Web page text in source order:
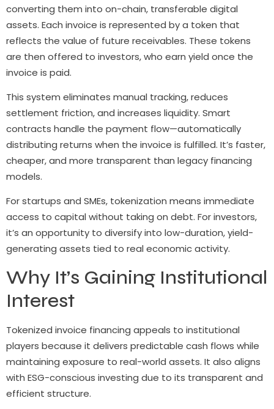
converting them into on-chain, transferable digital
assets. Each invoice is represented by a token that
reflects the value of future receivables. These tokens
are then offered to investors, who earn yield once the
invoice is paid.
This system eliminates manual tracking, reduces
settlement friction, and increases liquidity. Smart
contracts handle the payment flow—automatically
distributing returns when the invoice is fulfilled. It’s faster,
cheaper, and more transparent than legacy financing
models.
For startups and SMEs, tokenization means immediate
access to capital without taking on debt. For investors,
it’s an opportunity to diversify into low-duration, yield-
generating assets tied to real economic activity.
Why It’s Gaining Institutional
Interest
Tokenized invoice financing appeals to institutional
players because it delivers predictable cash flows while
maintaining exposure to real-world assets. It also aligns
with ESG-conscious investing due to its transparent and
efficient structure.